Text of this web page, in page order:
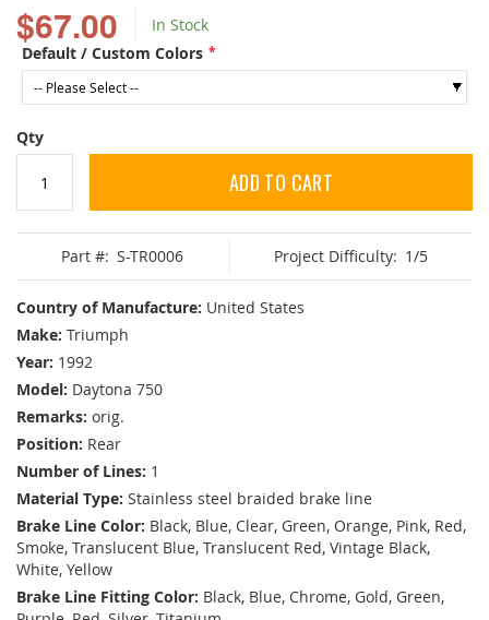
$67.00
In Stock
Default / Custom Colors
Qty
ADD TO CART
Part #: S-TR0006 Project Difficulty: 1/5
Country of Manufacture: United States
Make: Triumph
Year: 1992
Model: Daytona 750
Remarks: orig.
Position: Rear
Number of Lines: 1
Material Type: Stainless steel braided brake line
Brake Line Color: Black, Blue, Clear, Green, Orange, Pink, Red,
Smoke, Translucent Blue, Translucent Red, Vintage Black,
White, Yellow
Brake Line Fitting Color: Black, Blue, Chrome, Gold, Green,